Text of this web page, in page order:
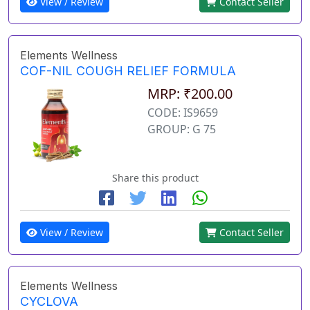
Elements Wellness
COF-NIL COUGH RELIEF FORMULA
MRP: ₹200.00
CODE: IS9659
GROUP: G 75
Share this product
View / Review Contact Seller
Elements Wellness
CYCLOVA